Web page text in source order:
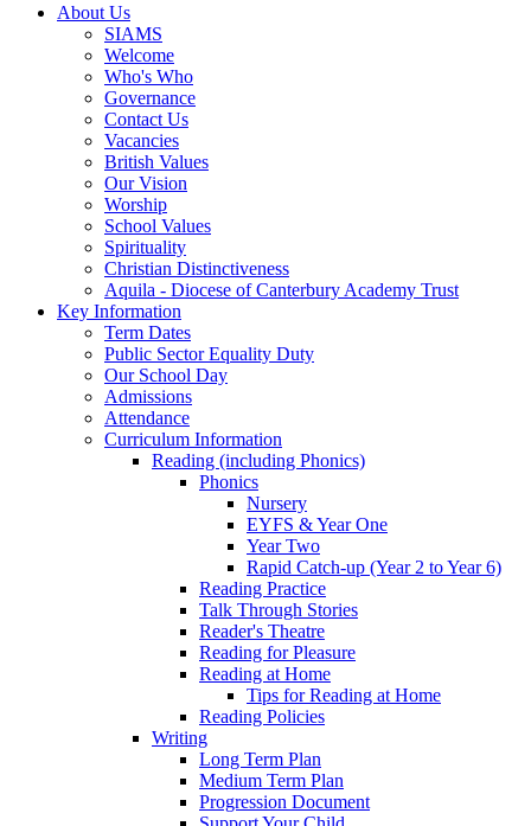
About Us
SIAMS
Welcome
Who's Who
Governance
Contact Us
Vacancies
British Values
Our Vision
Worship
School Values
Spirituality
Christian Distinctiveness
Aquila - Diocese of Canterbury Academy Trust
Key Information
Term Dates
Public Sector Equality Duty
Our School Day
Admissions
Attendance
Curriculum Information
Reading (including Phonics)
Phonics
Nursery
EYFS & Year One
Year Two
Rapid Catch-up (Year 2 to Year 6)
Reading Practice
Talk Through Stories
Reader's Theatre
Reading for Pleasure
Reading at Home
Tips for Reading at Home
Reading Policies
Writing
Long Term Plan
Medium Term Plan
Progression Document